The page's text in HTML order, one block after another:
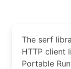
The serf
HTTP client
Portable